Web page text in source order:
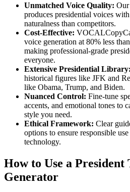
Unmatched Voice Quality:
produces presidential voices
naturalness than competitors.
Cost-Effective:
voice generation at 80% less
making professional-grade
everyone.
Extensive Presidential Library:
historical figures like JFK and
like Obama, Trump, and Biden.
Nuanced Control: Fine-tune
accents, and emotional tones to
style you need.
Ethical Framework: Clear
options to ensure responsible
technology.
How to Use a President
Generator